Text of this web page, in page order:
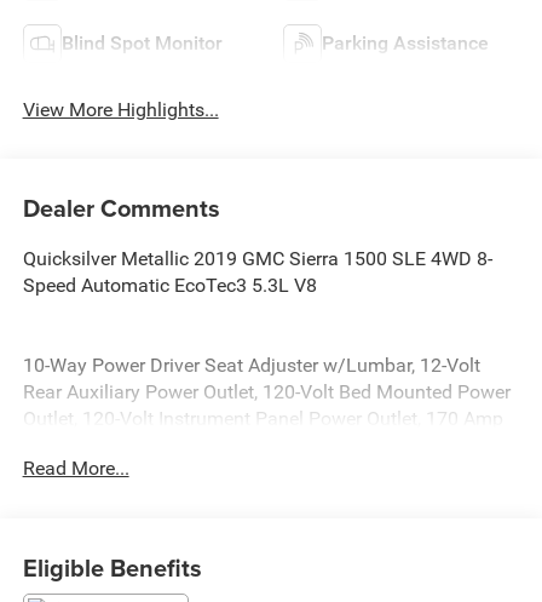
Blind Spot Monitor Parking Assistance
View More Highlights...
Dealer Comments
Quicksilver Metallic 2019 GMC Sierra 1500 SLE 4WD 8-
Speed Automatic EcoTec3 5.3L V8
10-Way Power Driver Seat Adjuster w/Lumbar, 12-Volt
Rear Auxiliary Power Outlet, 120-Volt Bed Mounted Power
Outlet, 120-Volt Instrument Panel Power Outlet, 170 Amp
220 Amp Alternator, 4-Way Manual Driver Seat Adjuster, 4-
CarPlay/Android Auto, Auxiliary External Transmission Oil
Read More...
Eligible Benefits